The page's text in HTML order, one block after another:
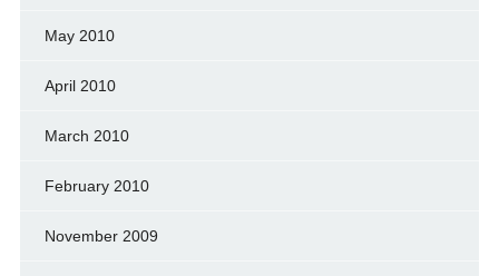
May 2010
April 2010
March 2010
February 2010
November 2009